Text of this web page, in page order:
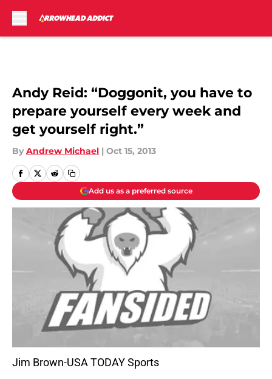
Andy Reid: “Doggonit, you have to
prepare yourself every week and
get yourself right.”
By Andrew Michael | Oct 15, 2013
Add us as a preferred source
Jim Brown-USA TODAY Sports